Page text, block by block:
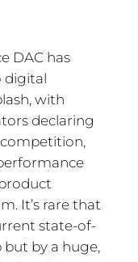
DAC has
digital
with
declaring
It’s rare that
state-of-
by a huge,